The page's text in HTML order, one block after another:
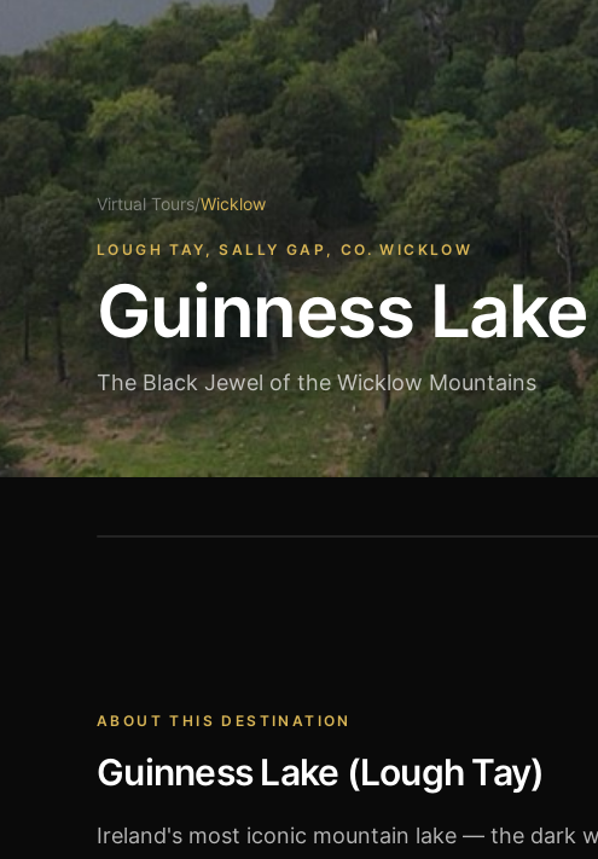
Virtual Tours/Wicklow
LOUGH TAY, SALLY GAP, CO. WICKLOW
Guinness
The Black Jewel of the Wicklow Mountains
ABOUT THIS DESTINATION
Guinness Lake (Lough Tay)
Ireland's most iconic mountain lake — the dark